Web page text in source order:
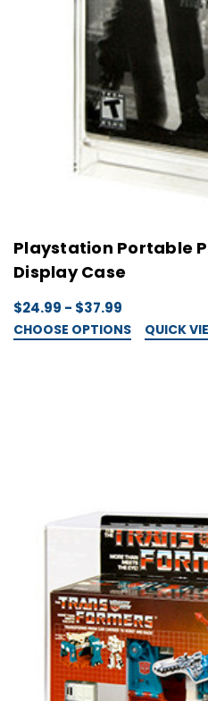
Playstation Portable
Display Case
$24.99 - $37.99
CHOOSE OPTIONS QUICK